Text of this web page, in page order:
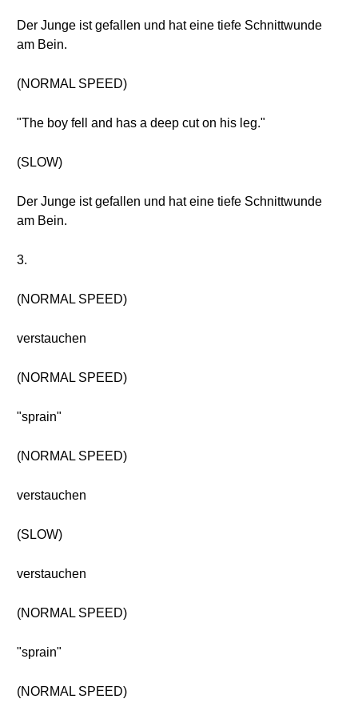
Der Junge ist gefallen und hat eine tiefe Schnittwunde
am Bein.
(NORMAL SPEED)
"The boy fell and has a deep cut on his leg."
(SLOW)
Der Junge ist gefallen und hat eine tiefe Schnittwunde
am Bein.
3.
(NORMAL SPEED)
verstauchen
(NORMAL SPEED)
"sprain"
(NORMAL SPEED)
verstauchen
(SLOW)
verstauchen
(NORMAL SPEED)
"sprain"
(NORMAL SPEED)